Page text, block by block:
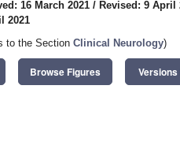
16 March 2021 / Revised: 9 April
2021
to the Section Clinical Neurology)
Browse Figures Versions